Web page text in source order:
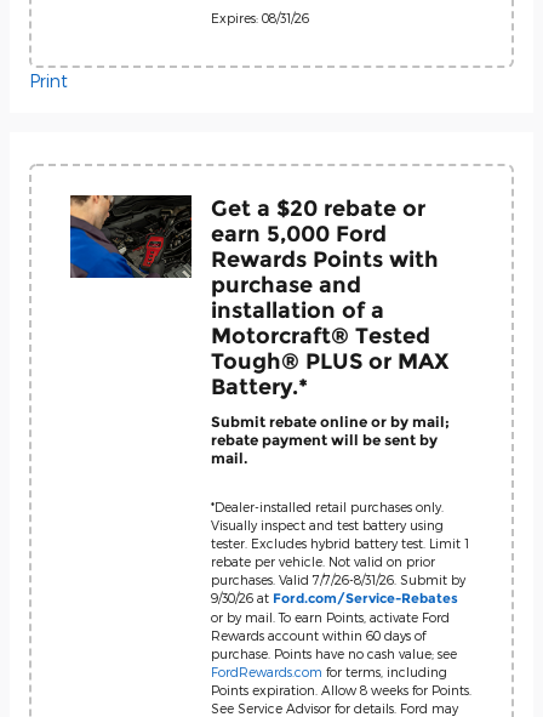
Expires: 08/31/26
Print
Get a $20 rebate or
earn 5,000 Ford
Rewards Points with
purchase and
installation of a
Motorcraft® Tested
Tough® PLUS or MAX
Battery.*
Submit rebate online or by mail;
rebate payment will be sent by
mail.
*Dealer-installed retail purchases only.
Visually inspect and test battery using
tester. Excludes hybrid battery test. Limit 1
rebate per vehicle. Not valid on prior
purchases. Valid 7/7/26-8/31/26. Submit by
9/30/26 at Ford.com/Service-Rebates
or by mail. To earn Points, activate Ford
Rewards account within 60 days of
purchase. Points have no cash value; see
FordRewards.com for terms, including
Points expiration. Allow 8 weeks for Points.
See Service Advisor for details. Ford may